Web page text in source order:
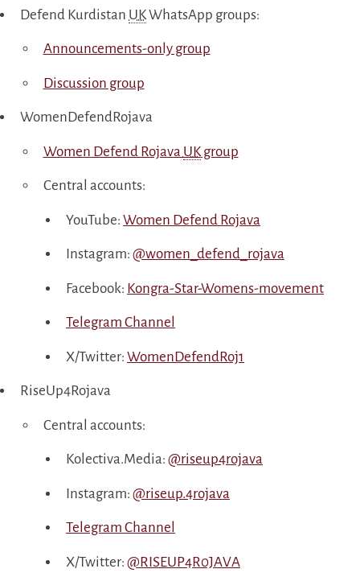
Defend Kurdistan UKWhatsApp groups:
Announcements-only group
Discussion group
WomenDefendRojava
Women Defend Rojava UKgroup
Central accounts:
YouTube: Women Defend Rojava
Instagram: @women_defend_rojava
Facebook: Kongra-Star-Womens-movement
Telegram Channel
X/Twitter: WomenDefendRoj1
RiseUp4Rojava
Central accounts:
Kolectiva.Media: @riseup4rojava
Instagram: @riseup.4rojava
Telegram Channel
X/Twitter: @RISEUP4R0JAVA